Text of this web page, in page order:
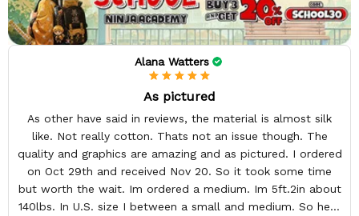
Alana Watters
As pictured
As other have said in reviews, the material is almost silk
like. Not really cotton. Thats not an issue though. The
quality and graphics are amazing and as pictured. I ordered
on Oct 29th and received Nov 20. So it took some time
but worth the wait. Im ordered a medium. Im 5ft.2in about
140lbs. In U.S. size I between a small and medium. So here